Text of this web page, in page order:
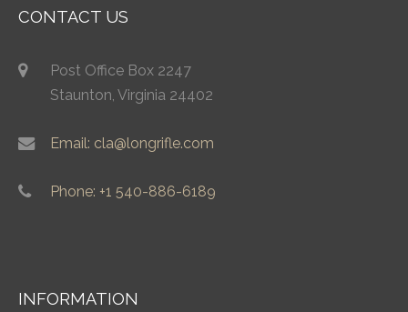
CONTACT US
Post Office Box 2247
Staunton, Virginia 24402
Email: cla@longrifle.com
Phone: +1 540-886-6189
INFORMATION